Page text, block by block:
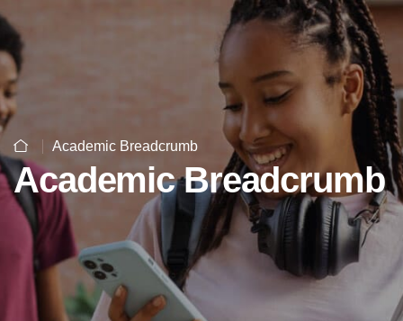
Academic Breadcrumb
Academic Breadcrumb